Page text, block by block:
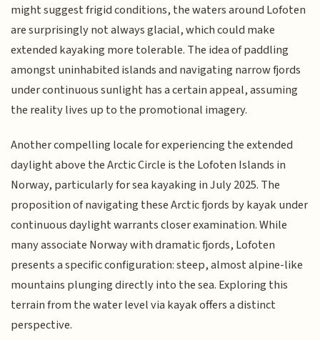
might suggest frigid conditions, the waters around Lofoten
are surprisingly not always glacial, which could make
extended kayaking more tolerable. The idea of paddling
amongst uninhabited islands and navigating narrow fjords
under continuous sunlight has a certain appeal, assuming
the reality lives up to the promotional imagery.
Another compelling locale for experiencing the extended
daylight above the Arctic Circle is the Lofoten Islands in
Norway, particularly for sea kayaking in July 2025. The
proposition of navigating these Arctic fjords by kayak under
continuous daylight warrants closer examination. While
many associate Norway with dramatic fjords, Lofoten
presents a specific configuration: steep, almost alpine-like
mountains plunging directly into the sea. Exploring this
terrain from the water level via kayak offers a distinct
perspective.